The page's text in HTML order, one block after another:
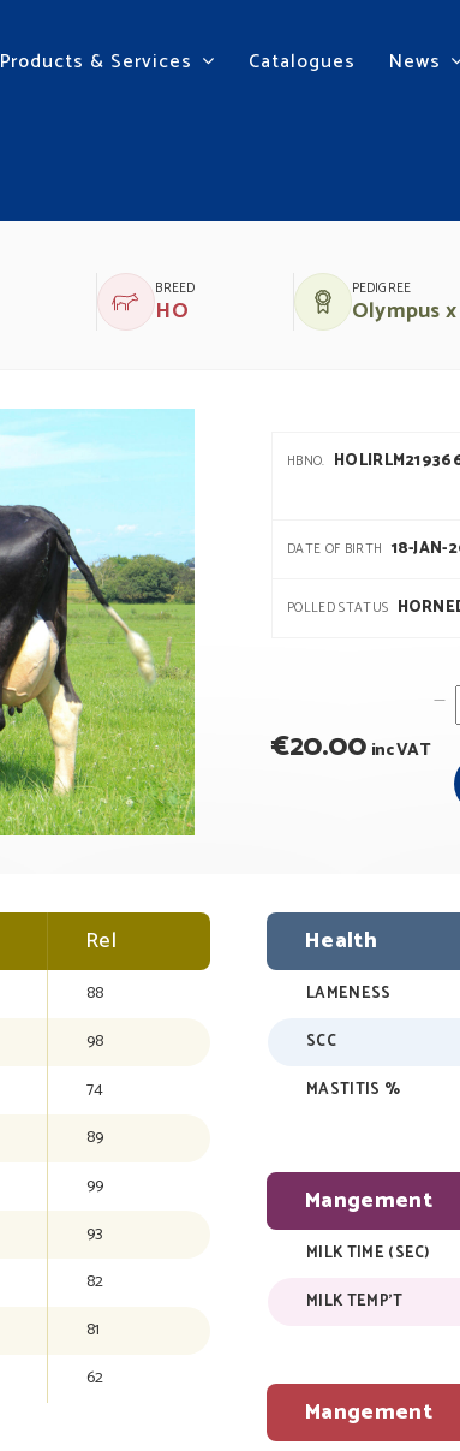
Products & Services Catalogues News
BREED
HO
PEDIGREE
Olympus
HBNO.
DATE OF BIRTH 18-JAN-
POLLED STATUS
€20.00 inc VAT
Rel
88
98
74
89
99
93
82
81
62
Health
LAMENESS
SCC
MASTITIS %
Mangement
MILK TIME (SEC)
MILK TEMP'T
Mangement